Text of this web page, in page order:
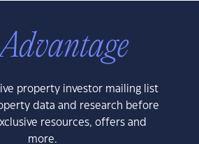
property investor mailing list
data and research before
resources, offers and
more.